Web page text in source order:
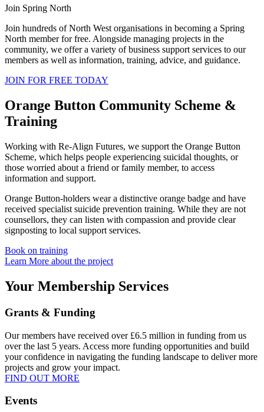
Join Spring North
Join hundreds of North West organisations in becoming a Spring
North member for free. Alongside managing projects in the
community, we offer a variety of business support services to our
members as well as information, training, advice, and guidance.
JOIN FOR FREE TODAY
Orange Button Community Scheme &
Training
Working with Re-Align Futures, we support the Orange Button
Scheme, which helps people experiencing suicidal thoughts, or
those worried about a friend or family member, to access
information and support.
Orange Button-holders wear a distinctive orange badge and have
received specialist suicide prevention training. While they are not
counsellors, they can listen with compassion and provide clear
signposting to local support services.
Book on training
Learn More about the project
Your Membership Services
Grants & Funding
Our members have received over £6.5 million in funding from us
over the last 5 years. Access more funding opportunities and build
your confidence in navigating the funding landscape to deliver more
projects and grow your impact.
FIND OUT MORE
Events